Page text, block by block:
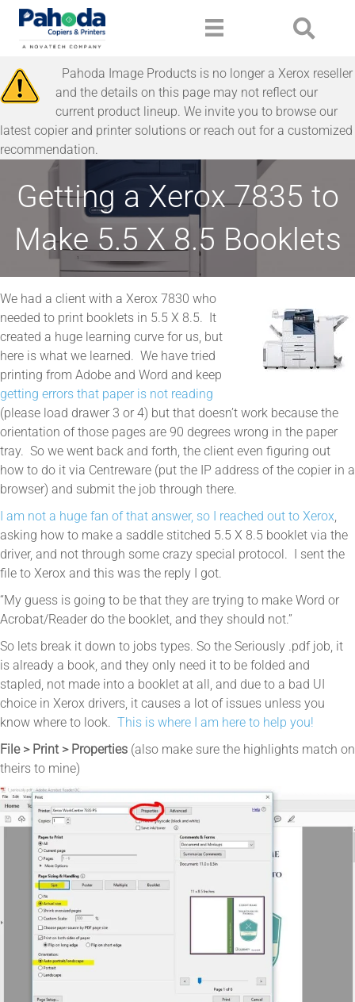
Pahoda Image Products is no longer a Xerox reseller
and the details on this page may not reflect our
current product lineup. We invite you to browse our
latest copier and printer solutions or reach out for a customized
recommendation.
Getting a Xerox 7835 to
Make 5.5 X 8.5 Booklets
We had a client with a Xerox 7830 who
needed to print booklets in 5.5 X 8.5. It
created a huge learning curve for us, but
here is what we learned. We have tried
printing from Adobe and Word and keep
getting errors that paper is not reading
(please load drawer 3 or 4) but that doesn’t work because the
orientation of those pages are 90 degrees wrong in the paper
tray. So we went back and forth, the client even figuring out
how to do it via Centreware (put the IP address of the copier in a
browser) and submit the job through there.
I am not a huge fan of that answer, so I reached out to Xerox
asking how to make a saddle stitched 5.5 X 8.5 booklet via the
driver, and not through some crazy special protocol. I sent the
file to Xerox and this was the reply I got.
“My guess is going to be that they are trying to make Word or
Acrobat/Reader do the booklet, and they should not.”
So lets break it down to jobs types. So the Seriously .pdf job, it
is already a book, and they only need it to be folded and
stapled, not made into a booklet at all, and due to a bad UI
choice in Xerox drivers, it causes a lot of issues unless you
know where to look. This is where I am here to help you!
File > Print > Properties (also make sure the highlights match on
theirs to mine)